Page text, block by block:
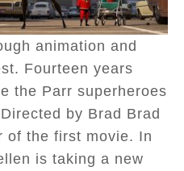
animation and
Fourteen years
the Parr superheroes
by Brad Brad
of the first movie. In
is taking a new